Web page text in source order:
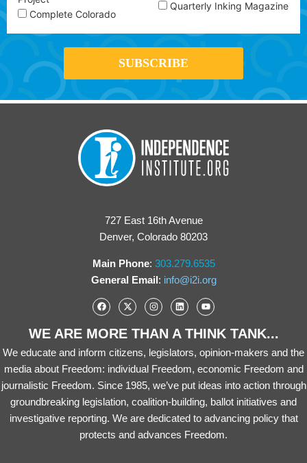
Complete Colorado
Quarterly Inking Magazine
727 East 16th Avenue
Denver, Colorado 80203
Main Phone: 303.279.6535
General Email: info@i2i.org
WE ARE MORE THAN A THINK TANK...
We educate and inform citizens, legislators, opinion-makers and the
media about Freedom: individual Freedom, economic Freedom and
journalistic Freedom. Since 1985, we’ve put ideas into action through
groundbreaking legislation, coalition-building, ballot initiatives and
investigative reporting. We are dedicated to advancing policy that
protects and advances Freedom.